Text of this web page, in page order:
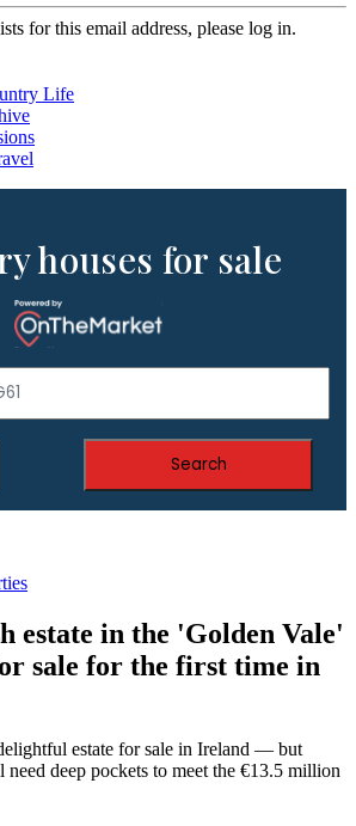
for this email address, please log in.
Life
houses for sale
Search
estate in the 'Golden Vale'
sale for the first time in
estate for sale in Ireland — but
deep pockets to meet the €13.5 million